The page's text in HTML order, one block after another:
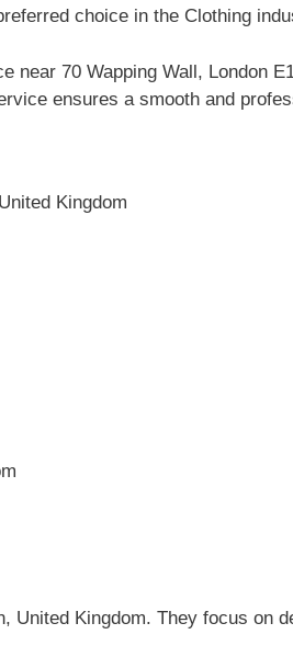
choice in the Clothing
70 Wapping Wall, London
ensures a smooth and
Kingdom
Kingdom. They focus on